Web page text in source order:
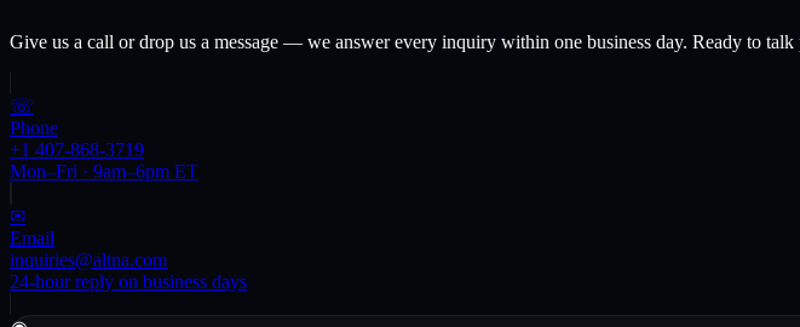
Give us a call or drop us a message — we answer every inquiry within one business day. Ready to
☏
Phone
+1 407-868-3719
Mon–Fri · 9am–6pm ET
✉
Email
inquiries@altna.com
24-hour reply on business days